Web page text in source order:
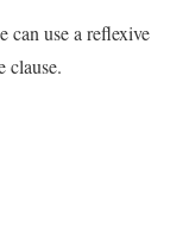
can use a reflexive
clause.